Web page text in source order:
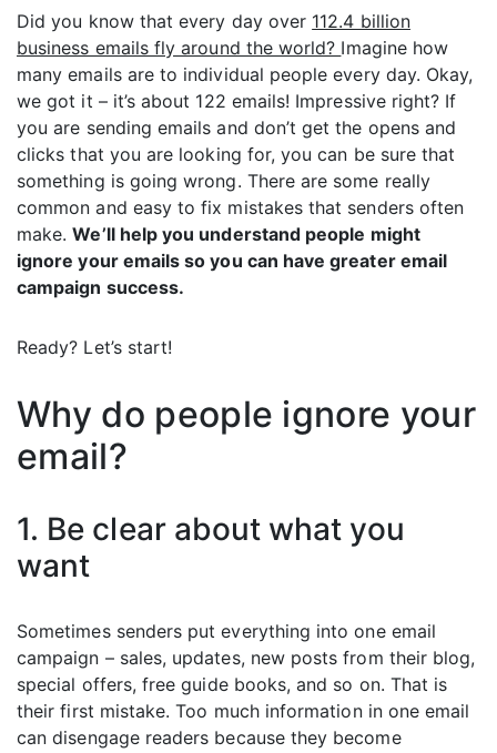
Did you know that every day over 112.4 billion
business emails fly around the world? Imagine how
many emails are to individual people every day. Okay,
we got it – it’s about 122 emails! Impressive right? If
you are sending emails and don’t get the opens and
clicks that you are looking for, you can be sure that
something is going wrong. There are some really
common and easy to fix mistakes that senders often
make.We’ll help you understand people might
ignore your emails so you can have greater email
campaign success.
Ready? Let’s start!
Why do people ignore your
email?
1. Be clear about what you
want
Sometimes senders put everything into one email
campaign – sales, updates, new posts from their blog,
special offers, free guide books, and so on. That is
their first mistake. Too much information in one email
can disengage readers because they become